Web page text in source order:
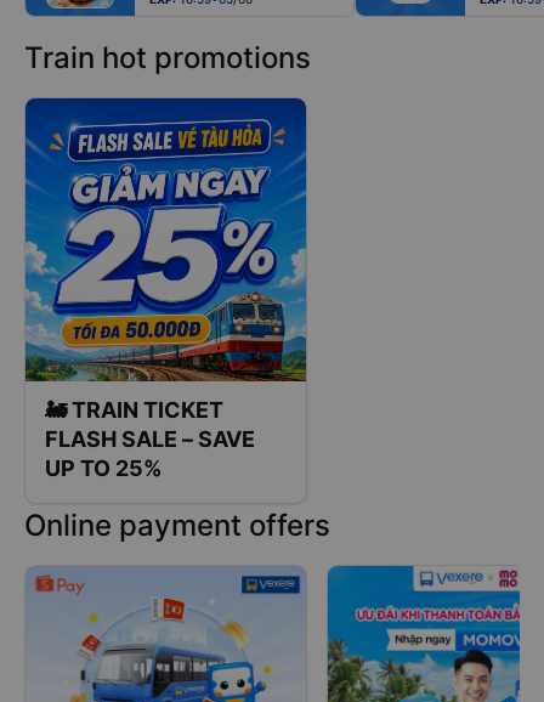
Train hot promotions
🚂 TRAIN TICKET
FLASH SALE – SAVE
UP TO 25%
Online payment offers